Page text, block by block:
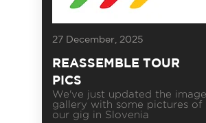
27 December, 2025
REASSEMBLE TOUR
PICS
We've just updated the image
gallery with some pictures of
our gig in Slovenia